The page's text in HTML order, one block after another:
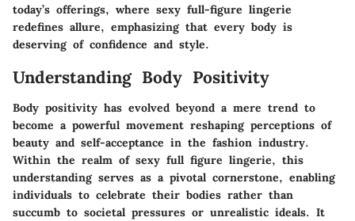
today’s offerings, where sexy full-figure lingerie
redefines allure, emphasizing that every body is
deserving of confidence and style.
Understanding Body Positivity
Body positivity has evolved beyond a mere trend to
become a powerful movement reshaping perceptions of
beauty and self-acceptance in the fashion industry.
Within the realm of sexy full figure lingerie, this
understanding serves as a pivotal cornerstone, enabling
individuals to celebrate their bodies rather than
succumb to societal pressures or unrealistic ideals. It